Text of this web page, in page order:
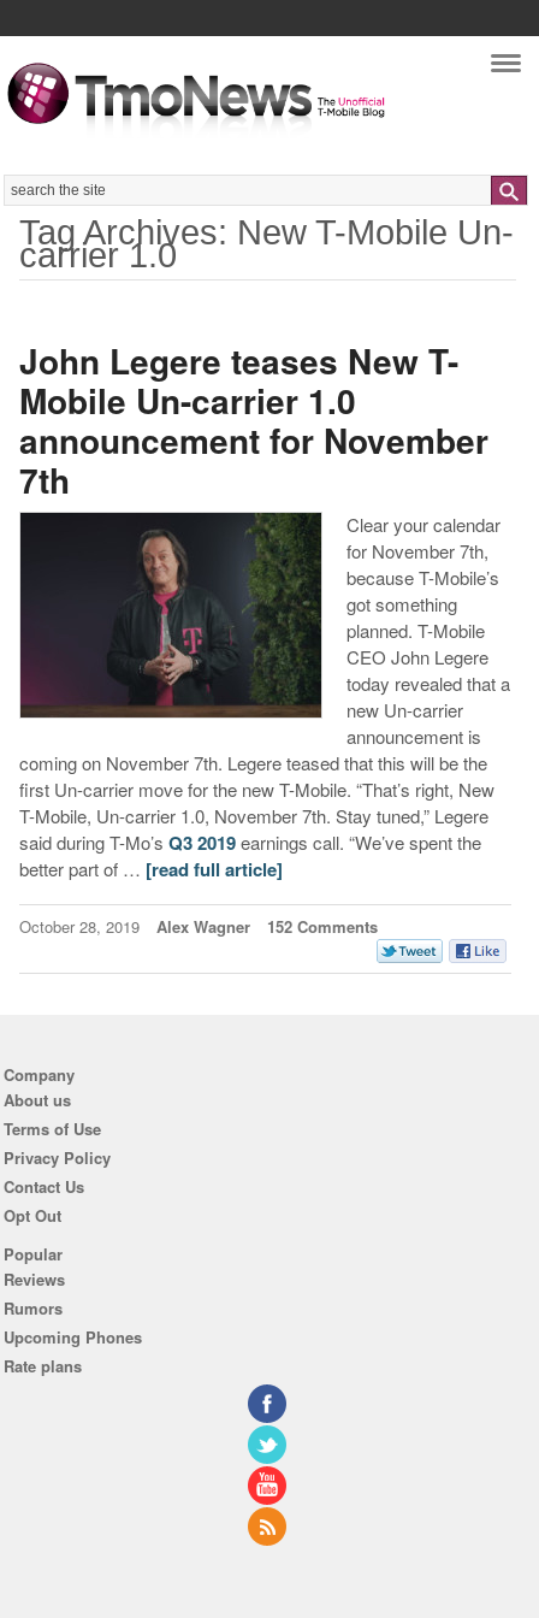
Search
Tag Archives: New T-Mobile Un-
carrier 1.0
John Legere teases New T-
Mobile Un-carrier 1.0
announcement for November
7th
Clear your calendar
for November 7th,
because T-Mobile’s
got something
planned. T-Mobile
CEO John Legere
today revealed that a
new Un-carrier
announcement is
coming on November 7th. Legere teased that this will be the
first Un-carrier move for the new T-Mobile. “That’s right, New
T-Mobile, Un-carrier 1.0, November 7th. Stay tuned,” Legere
said during T-Mo’s Q3 2019earnings call. “We’ve spent the
better part of … [read full article]
October 28, 2019 Alex Wagner 152 Comments
Company
About us
Terms of Use
Privacy Policy
Contact Us
Opt Out
Popular
Reviews
Rumors
Upcoming Phones
Rate plans